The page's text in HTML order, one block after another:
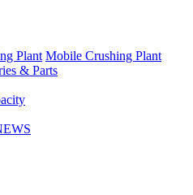
Plant Mobile Crushing Plant
& Parts